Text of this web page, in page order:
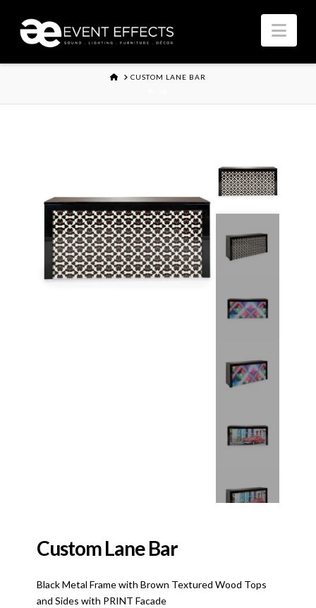
HOMECUSTOM LANE BAR
Custom Lane Bar
Black Metal Frame with Brown Textured Wood Tops
and Sides with PRINT Facade